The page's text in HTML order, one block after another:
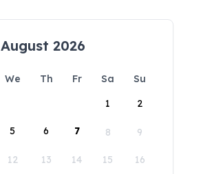
August 2026
We Th Fr Sa
Su
1
2
5 6 7 8 9
12 13 14 15 16